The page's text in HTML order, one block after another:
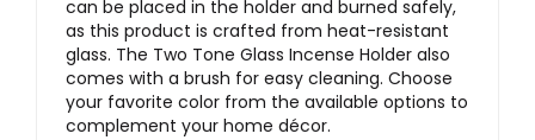
can be placed in the holder and burned safely,
as this product is crafted from heat-resistant
glass. The Two Tone Glass Incense Holder also
comes with a brush for easy cleaning. Choose
your favorite color from the available options to
complement your home décor.